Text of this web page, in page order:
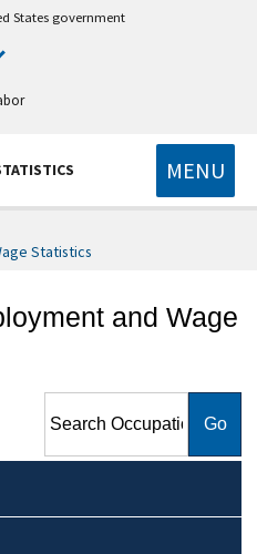
States government
MENU
Statistics
and Wage
Employment and Wage